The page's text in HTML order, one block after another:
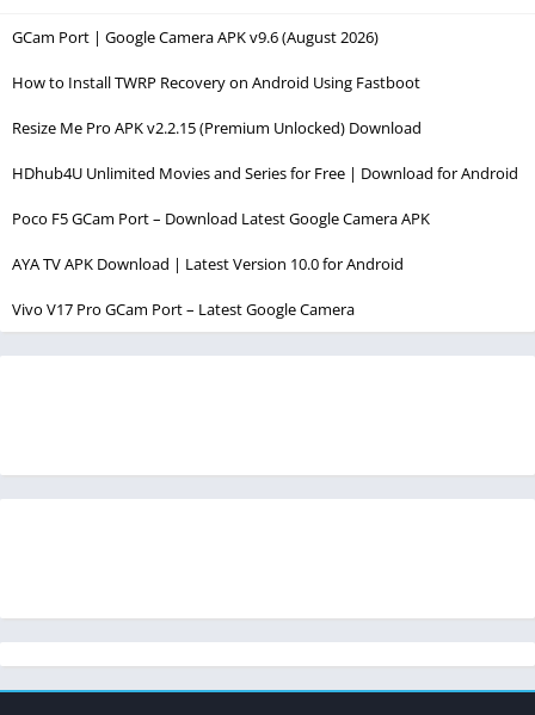
GCam Port | Google Camera APK v9.6 (August 2026)
How to Install TWRP Recovery on Android Using Fastboot
Resize Me Pro APK v2.2.15 (Premium Unlocked) Download
HDhub4U Unlimited Movies and Series for Free | Download for Android
Poco F5 GCam Port – Download Latest Google Camera APK
AYA TV APK Download | Latest Version 10.0 for Android
Vivo V17 Pro GCam Port – Latest Google Camera